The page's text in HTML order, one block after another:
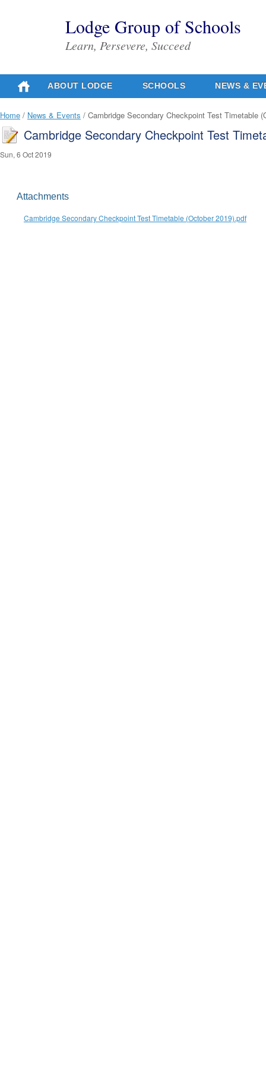
Lodge Group of Schools
Learn, Persevere, Succeed
ABOUT LODGE SCHOOLS NEWS &
Home / News & Events / Cambridge Secondary Checkpoint Test Timetable
Cambridge Secondary Checkpoint Test
Sun, 6 Oct 2019
Attachments
Cambridge Secondary Checkpoint Test Timetable (October 2019).pdf